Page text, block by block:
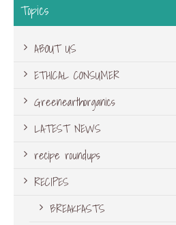
Topics
ABOUT US
ETHICAL CONSUMER
Greenearthorganics
LATEST NEWS
recipe roundups
RECIPES
BREAKFASTS